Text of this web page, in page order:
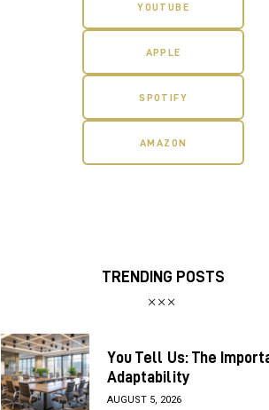
YOUTUBE
APPLE
SPOTIFY
AMAZON
TRENDING POSTS
You Tell Us: The
Adaptability
AUGUST 5, 2026